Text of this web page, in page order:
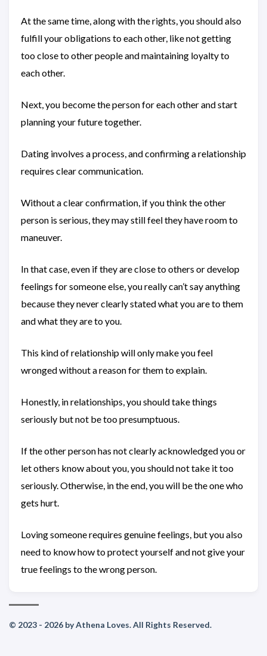
At the same time, along with the rights, you should also
fulfill your obligations to each other, like not getting
too close to other people and maintaining loyalty to
each other.
Next, you become the person for each other and start
planning your future together.
Dating involves a process, and confirming a relationship
requires clear communication.
Without a clear confirmation, if you think the other
person is serious, they may still feel they have room to
maneuver.
In that case, even if they are close to others or develop
feelings for someone else, you really can’t say anything
because they never clearly stated what you are to them
and what they are to you.
This kind of relationship will only make you feel
wronged without a reason for them to explain.
Honestly, in relationships, you should take things
seriously but not be too presumptuous.
If the other person has not clearly acknowledged you or
let others know about you, you should not take it too
seriously. Otherwise, in the end, you will be the one who
gets hurt.
Loving someone requires genuine feelings, but you also
need to know how to protect yourself and not give your
true feelings to the wrong person.
© 2023 - 2026 by Athena Loves. All Rights Reserved.